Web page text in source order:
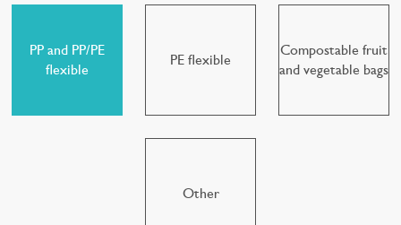
PP and PP/PE
flexible
PE flexible
Compostable fruit
and vegetable bags
Other